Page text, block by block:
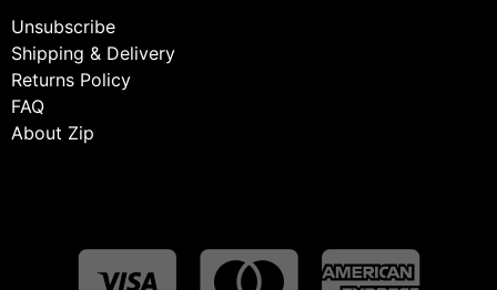
Unsubscribe
Shipping & Delivery
Returns Policy
FAQ
About Zip